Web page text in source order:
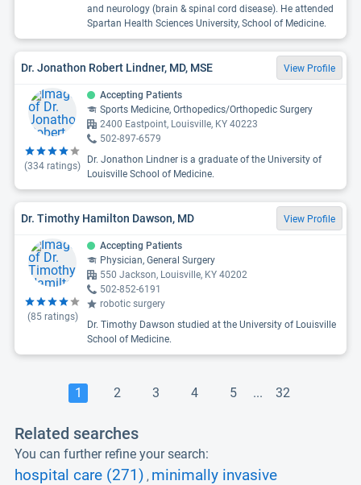
and neurology (brain & spinal cord disease). He attended
Spartan Health Sciences University, School of Medicine.
Dr. Jonathon Robert Lindner, MD, MSE View Profile
(334 ratings)
Accepting Patients
Sports Medicine, Orthopedics/Orthopedic Surgery
2400 Eastpoint, Louisville, KY 40223
502-897-6579
Dr. Jonathon Lindner is a graduate of the University of
Louisville School of Medicine.
Dr. Timothy Hamilton Dawson, MD View Profile
(85ratings)
Accepting Patients
Physician, General Surgery
550 Jackson, Louisville, KY 40202
502-852-6191
robotic surgery
Dr. Timothy Dawson studied at the University of Louisville
School of Medicine.
1 2 3 4 5 ... 32
Related searches
You can further refine your search:
hospital care (271) , minimally invasive